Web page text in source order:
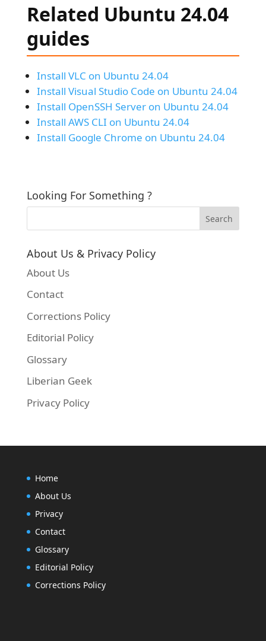
Related Ubuntu 24.04
guides
Install VLC on Ubuntu 24.04
Install Visual Studio Code on Ubuntu 24.04
Install OpenSSH Server on Ubuntu 24.04
Install AWS CLI on Ubuntu 24.04
Install Google Chrome on Ubuntu 24.04
Looking For Something ?
About Us & Privacy Policy
About Us
Contact
Corrections Policy
Editorial Policy
Glossary
Liberian Geek
Privacy Policy
Home
About Us
Privacy
Contact
Glossary
Editorial Policy
Corrections Policy